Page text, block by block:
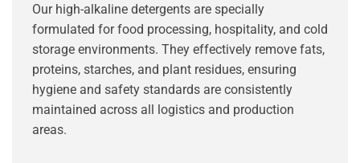
Our high-alkaline detergents are specially
formulated for food processing, hospitality, and cold
storage environments. They effectively remove fats,
proteins, starches, and plant residues, ensuring
hygiene and safety standards are consistently
maintained across all logistics and production
areas.